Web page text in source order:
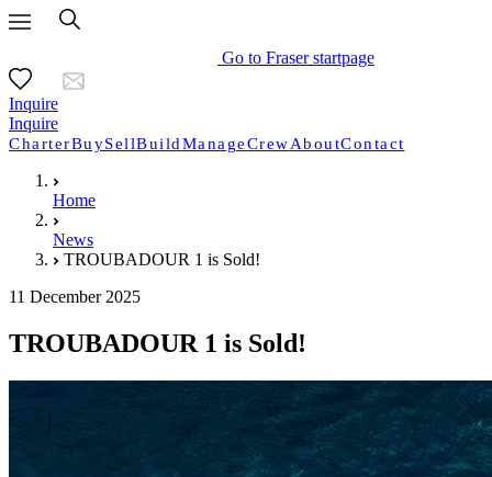
Go to Fraser startpage
Inquire
Inquire
CharterBuySellBuildManageCrewAboutContact
Home
News
TROUBADOUR 1 is Sold!
11 December 2025
TROUBADOUR 1 is Sold!